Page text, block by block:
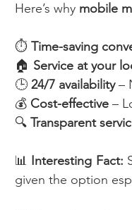
Here’s why mobile
⏱️ Time-saving
🏠 Service at your
🕒 24/7 availability –
💰 Cost-effective –
🔍 Transparent
📊 Interesting Fact:
given the option